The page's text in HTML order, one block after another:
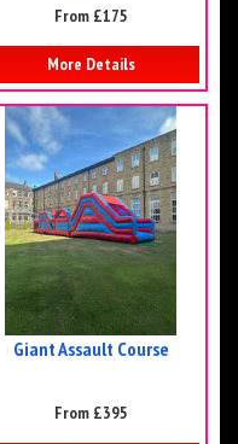
From £175
More Details
Giant Assault Course
From £395